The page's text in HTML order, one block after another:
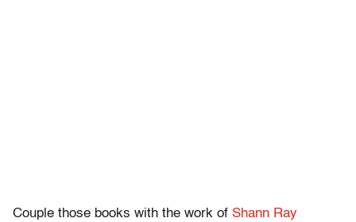
Couple those books with the work of Shann Ray